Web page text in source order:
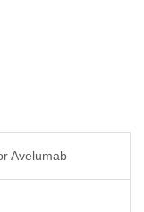
Avelumab